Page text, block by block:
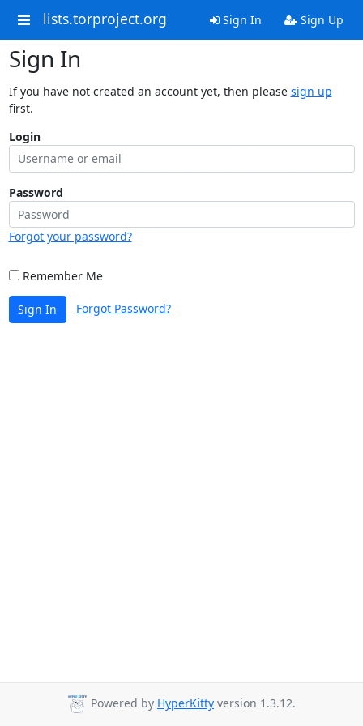
lists.torproject.org Sign In Sign Up
Sign In
If you have not created an account yet, then please sign up
first.
Login
Password
Forgot your password?
Remember Me
Sign In Forgot Password?
Powered by HyperKitty version 1.3.12.